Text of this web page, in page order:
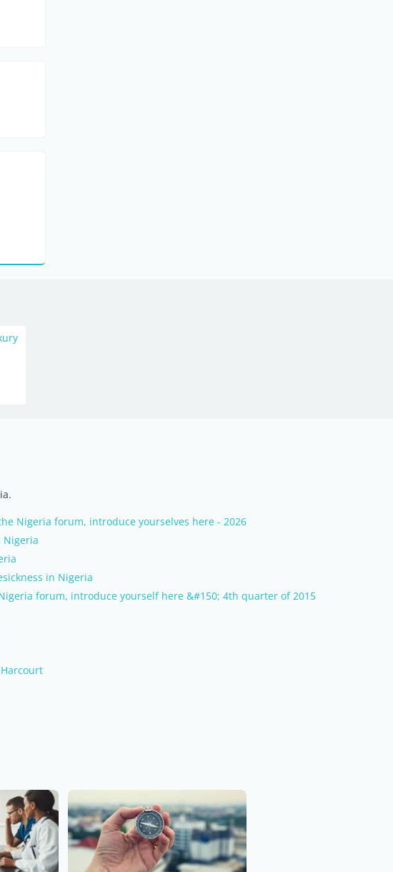
Nigeria forum, introduce yourselves here - 2026
Nigeria
in Nigeria
forum, introduce yourself here &#150; 4th quarter of 2015